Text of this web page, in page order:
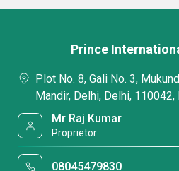
Prince
Plot No. 8, Gali No. 3,
Mandir, Delhi, Delhi, 110042,
Mr Raj Kumar
Proprietor
08045479830